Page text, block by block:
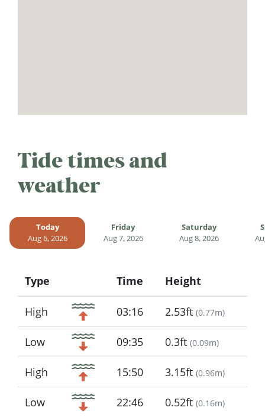
Tide times and
weather
Today
Aug 6, 2026
Friday
Aug 7, 2026
Saturday
Aug 8, 2026
Type
Icon
Time Height
High 03:16 2.53ft (0.77m)
Low 09:35 0.3ft (0.09m)
High 15:50 3.15ft (0.96m)
Low 22:46 0.52ft (0.16m)